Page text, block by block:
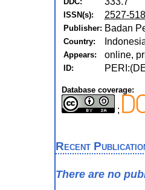
ISSN(s): 2527-
Publisher: Badan
Country:
Appears: online,
ID:
Database coverage:
;
Recent
There are no